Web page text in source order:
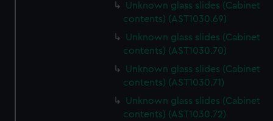
Unknown glass slides (Cabinet
contents) (AST1030.69)
Unknown glass slides (Cabinet
contents) (AST1030.70)
Unknown glass slides (Cabinet
contents) (AST1030.71)
Unknown glass slides (Cabinet
contents) (AST1030.72)